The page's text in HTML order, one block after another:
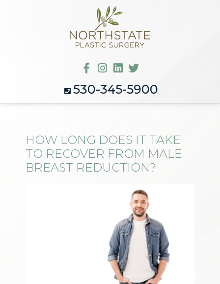
530-345-5900
HOW LONG DOES IT TAKE
TO RECOVER FROM MALE
BREAST REDUCTION?